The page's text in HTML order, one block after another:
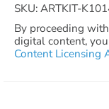
SKU: ARTKIT-
By proceeding
digital content,
Content Licensing